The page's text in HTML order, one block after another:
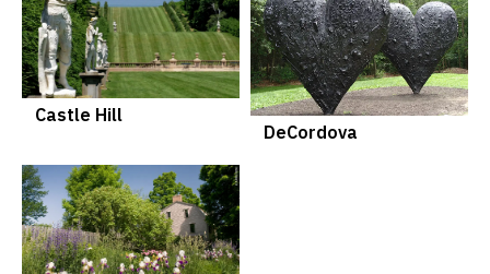
Castle Hill
DeCordova